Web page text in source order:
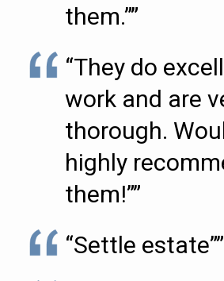
them.””
“They do
work and are
thorough.
highly
them!””
“Settle estate””